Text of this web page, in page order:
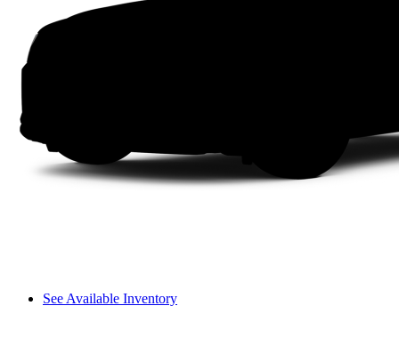
See Available Inventory